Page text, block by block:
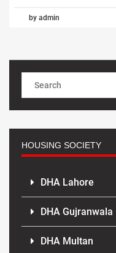
by admin
HOUSING SOCIETY
DHA Lahore
DHA Gujranwala
DHA Multan